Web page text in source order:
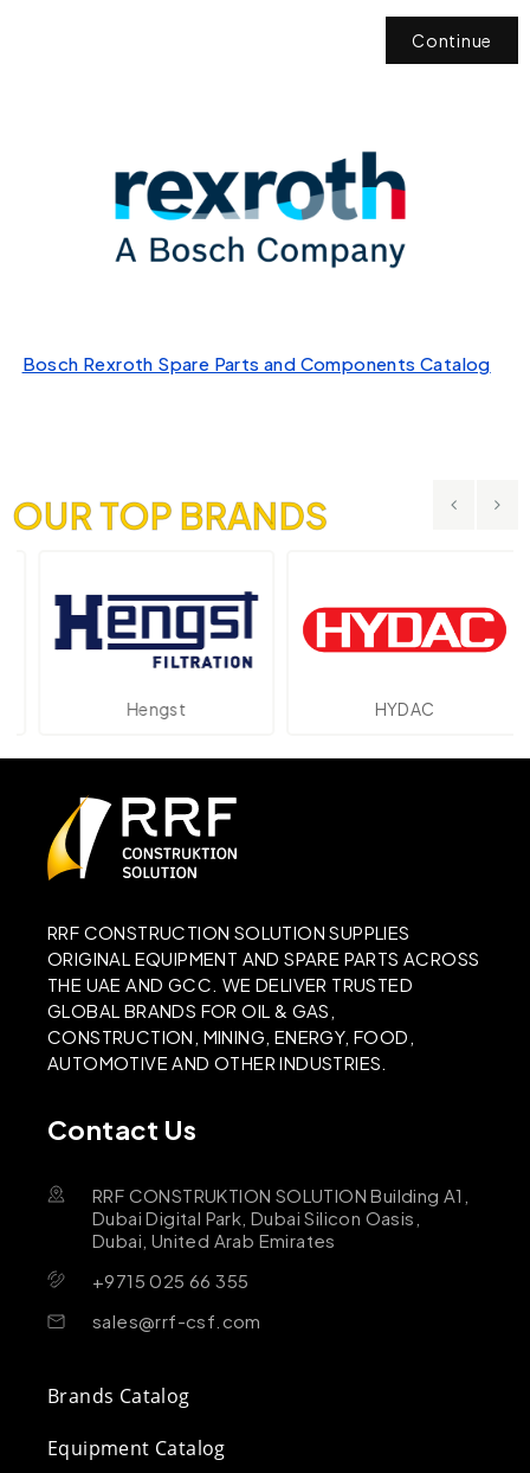
Continue
Bosch Rexroth Spare Parts and Components Catalog
OUR TOP BRANDS
Hengst HYDAC
RRF CONSTRUCTION SOLUTION SUPPLIES
ORIGINAL EQUIPMENT AND SPARE PARTS ACROSS
THE UAE AND GCC. WE DELIVER TRUSTED
GLOBAL BRANDS FOR OIL & GAS,
CONSTRUCTION, MINING, ENERGY, FOOD,
AUTOMOTIVE AND OTHER INDUSTRIES.
Contact Us
RRF CONSTRUKTION SOLUTION Building A1,
Dubai Digital Park, Dubai Silicon Oasis,
Dubai, United Arab Emirates
+9715 025 66 355
sales@rrf-csf.com
Brands Catalog
Equipment Catalog